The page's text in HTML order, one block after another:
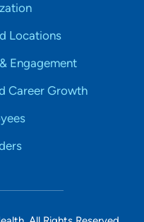
Locations
Engagement
Career Growth